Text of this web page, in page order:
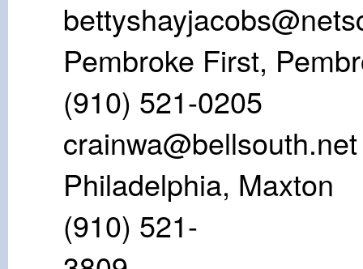
Pembroke
(910)
crainwa@bellsouth.net
(910) 521-